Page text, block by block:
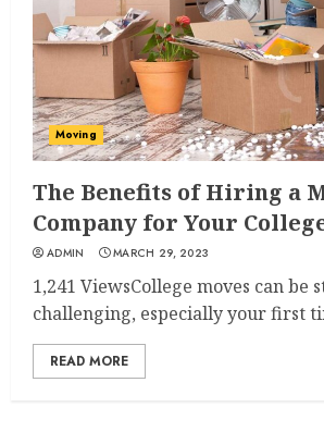
Moving
The Benefits of Hiring a
Company for Your
ADMIN MARCH 29, 2023
1,241 ViewsCollege moves can be
challenging, especially your first
READ MORE